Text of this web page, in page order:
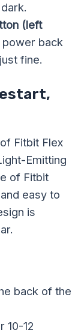
(left
back
fine.
Fitbit Flex
Emitting
of Fitbit
easy to
is
back of the
10-12